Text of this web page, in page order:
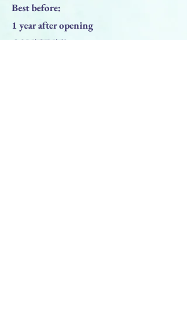
Best before:
1 year after opening
CONTENTS: